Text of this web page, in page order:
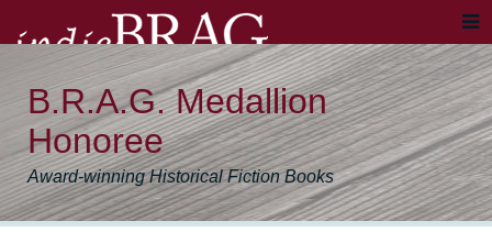
B.R.A.G. Medallion
Honoree
Award-winning Historical Fiction Books